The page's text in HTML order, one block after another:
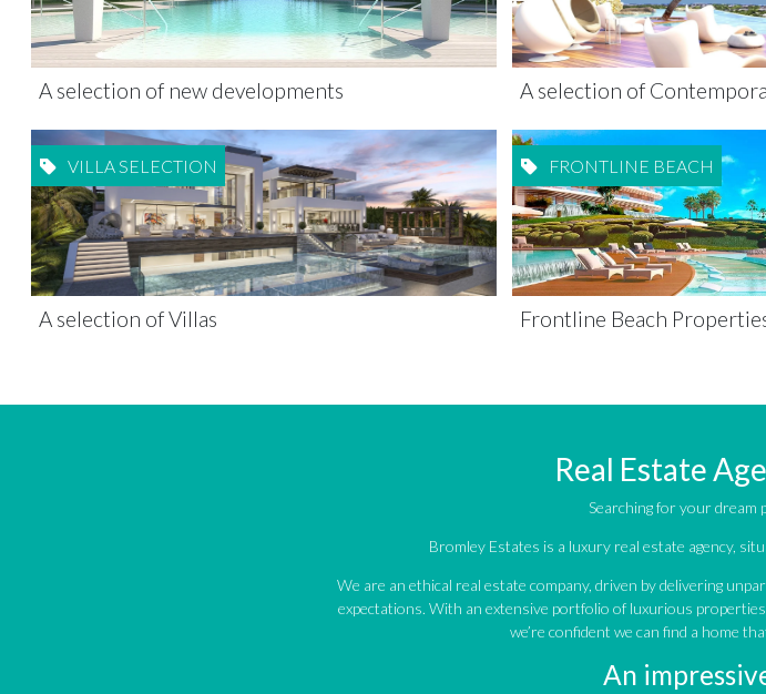
A selection of new developments A selection of
VILLA SELECTION
A selection of Villas
FRONTLINE BEACH
Frontline Beach
Real Estate
Searching for your dream
Bromley Estates is a luxury real estate agency,
We are an ethical real estate company, driven by delivering
expectations. With an extensive portfolio of luxurious
we’re confident we can find a home
An